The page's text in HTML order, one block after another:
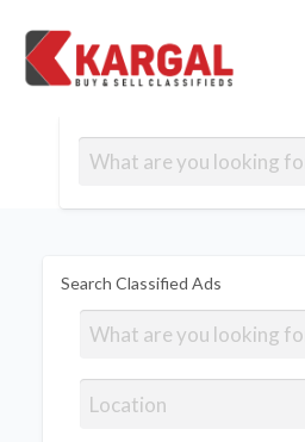
Us
an
Ad
Search Classified Ads